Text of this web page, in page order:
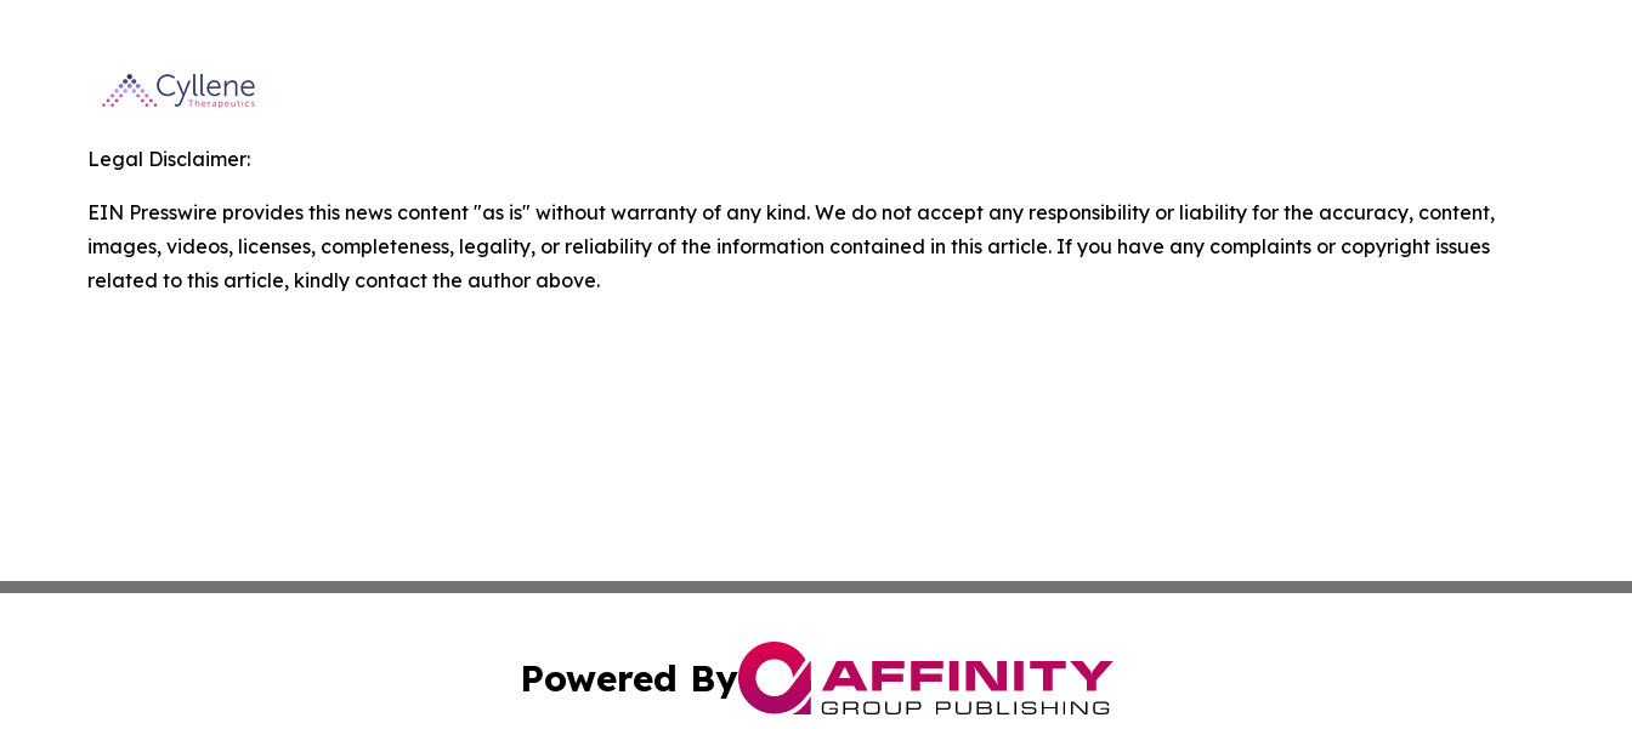
Legal Disclaimer:
EIN Presswire provides this news content "as is" without warranty of any kind. We do not accept any responsibility or liability for the accuracy, content,
images, videos, licenses, completeness, legality, or reliability of the information contained in this article. If you have any complaints or copyright issues
related to this article, kindly contact the author above.
Powered By